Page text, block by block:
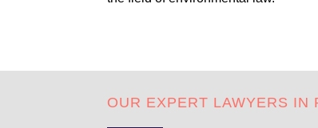
OUR EXPERT LAWYERS IN